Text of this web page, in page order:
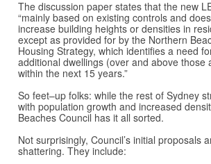
The discussion paper states that the new
“mainly based on existing controls and
increase building heights or densities in
except as provided for by the Northern
Housing Strategy, which identifies a need
additional dwellings (over and above those
within the next 15 years.”
So feet–up folks: while the rest of Sydney
with population growth and increased
Beaches Council has it all sorted.
Not surprisingly, Council’s initial proposals
shattering. They include: